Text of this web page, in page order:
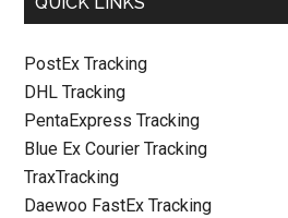
PostEx Tracking
DHL Tracking
PentaExpress Tracking
Blue Ex Courier Tracking
TraxTracking
Daewoo FastEx Tracking